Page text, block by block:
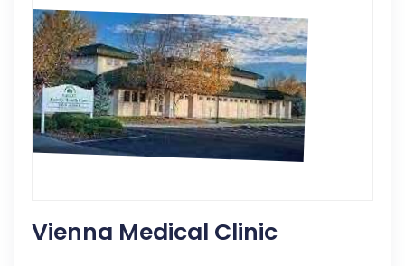
Vienna Medical Clinic